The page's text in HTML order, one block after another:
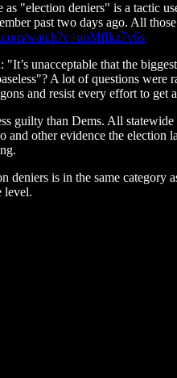
as "election deniers" is a tactic
past two days ago. All
watch?v=uoMfIkz7v6s
"It’s unacceptable that the
A lot of questions
and resist every effort to get
guilty than Dems. All
and other evidence the
deniers is in the same
level.